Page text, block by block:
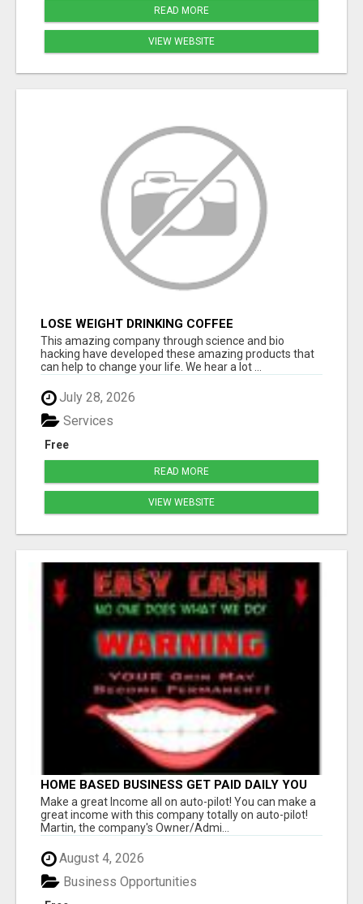
READ MORE
VIEW WEBSITE
LOSE WEIGHT DRINKING COFFEE
This amazing company through science and bio
hacking have developed these amazing products that
can help to change your life. We hear a lot ...
July 28, 2026
Free
Services
READ MORE
VIEW WEBSITE
HOME BASED BUSINESS GET PAID DAILY YOU
ARE IN BUSINESS NENER ALONE CALL THE
OWNER ADMIN ANYTIME
Make a great Income all on auto-pilot! You can make a
great income with this company totally on auto-pilot!
Martin, the company's Owner/Admi...
August 4, 2026
Business Opportunities